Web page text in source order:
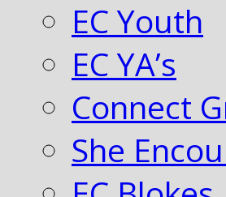
EC Youth
EC YA’s
Connect
She